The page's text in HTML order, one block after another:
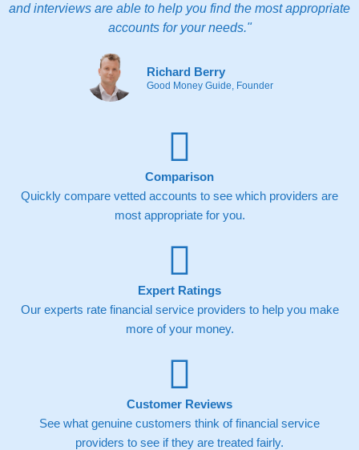
and interviews are able to help you find the most appropriate
accounts for your needs."
Richard Berry
Good Money Guide, Founder
Comparison
Quickly compare vetted accounts to see which providers are
most appropriate for you.
Expert Ratings
Our experts rate financial service providers to help you make
more of your money.
Customer Reviews
See what genuine customers think of financial service
providers to see if they are treated fairly.